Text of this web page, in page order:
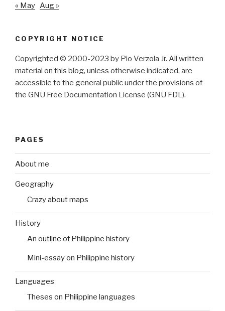
« May Aug »
COPYRIGHT NOTICE
Copyrighted © 2000-2023 by Pio Verzola Jr. All written
material on this blog, unless otherwise indicated, are
accessible to the general public under the provisions of
the GNU Free Documentation License (GNU FDL).
PAGES
About me
Geography
Crazy about maps
History
An outline of Philippine history
Mini-essay on Philippine history
Languages
Theses on Philippine languages